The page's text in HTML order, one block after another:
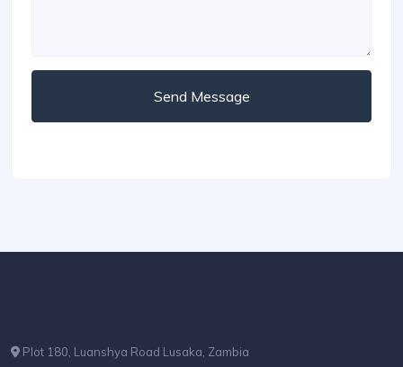
Send Message
Plot 180, Luanshya Road Lusaka, Zambia